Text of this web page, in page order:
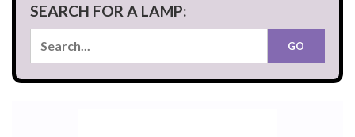
SEARCH FOR A LAMP: